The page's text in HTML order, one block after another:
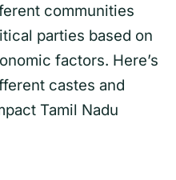
communities
parties based on
factors. Here’s
castes and
Tamil Nadu